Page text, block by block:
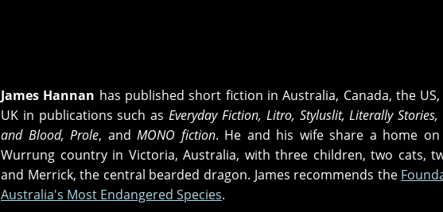
James Hannan has published short fiction in Australia, Canada, the
UK in publications such asEveryday Fiction, Litro, Styluslit, Literally
and Blood, Prole, andMONO fiction. He and his wife share a home on
Wurrung country in Victoria, Australia, with three children, two cats,
and Merrick, the central bearded dragon. James recommends the
Australia's Most Endangered Species.